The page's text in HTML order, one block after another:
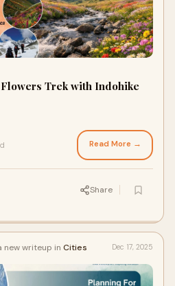
Trek with Indohike
Read More →
Share
new writeup in Cities Dec 17, 2025